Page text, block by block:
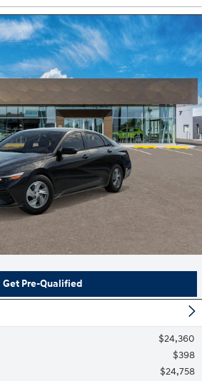
Get Pre-Qualified
$24,360
$398
$24,758